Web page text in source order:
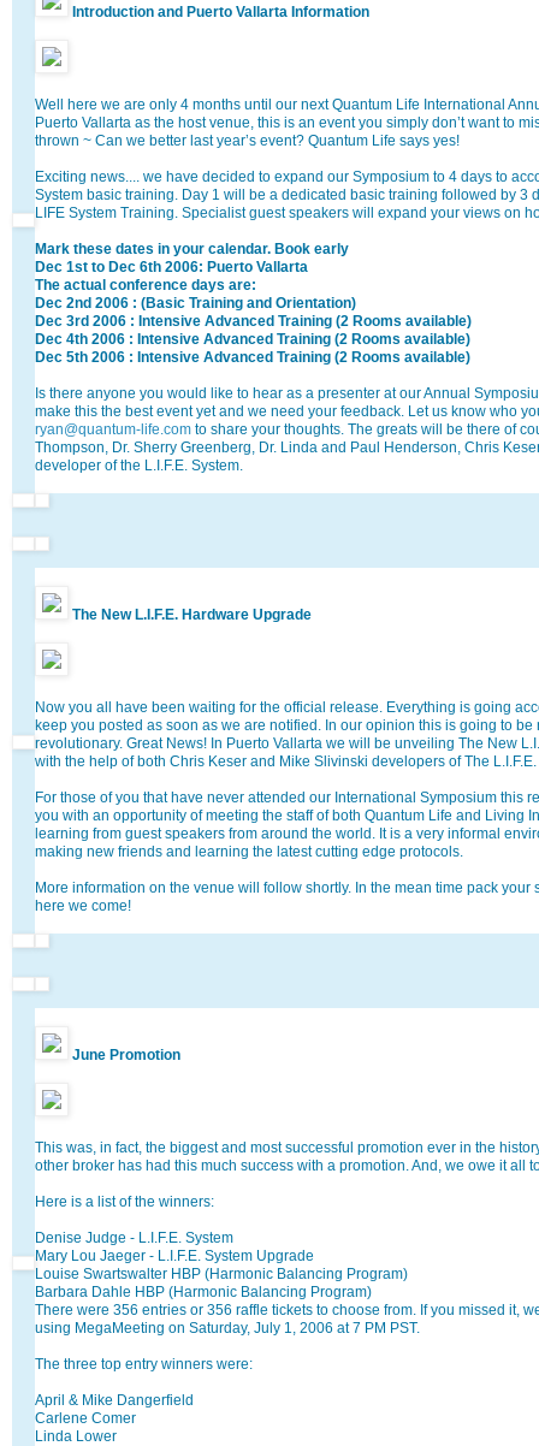
Introduction and Puerto Vallarta Information
Well here we are only 4 months until our next Quantum Life International
Puerto Vallarta as the host venue, this is an event you simply don’t want to
thrown ~ Can we better last year’s event? Quantum Life says yes!
Exciting news.... we have decided to expand our Symposium to 4 days to
System basic training. Day 1 will be a dedicated basic training followed by 3
LIFE System Training. Specialist guest speakers will expand your views on
Mark these dates in your calendar. Book early
Dec 1st to Dec 6th 2006: Puerto Vallarta
The actual conference days are:
Dec 2nd 2006 : (Basic Training and Orientation)
Dec 3rd 2006 : Intensive Advanced Training (2 Rooms available)
Dec 4th 2006 : Intensive Advanced Training (2 Rooms available)
Dec 5th 2006 : Intensive Advanced Training (2 Rooms available)
Is there anyone you would like to hear as a presenter at our Annual
make this the best event yet and we need your feedback. Let us know who
ryan@quantum-life.com to share your thoughts. The greats will be there of
Thompson, Dr. Sherry Greenberg, Dr. Linda and Paul Henderson, Chris
developer of the L.I.F.E. System.
The New L.I.F.E. Hardware Upgrade
Now you all have been waiting for the official release. Everything is going
keep you posted as soon as we are notified. In our opinion this is going to be
revolutionary. Great News! In Puerto Vallarta we will be unveiling The New
with the help of both Chris Keser and Mike Slivinski developers of The
For those of you that have never attended our International Symposium this
you with an opportunity of meeting the staff of both Quantum Life and Living
learning from guest speakers from around the world. It is a very informal
making new friends and learning the latest cutting edge protocols.
More information on the venue will follow shortly. In the mean time pack your
here we come!
June Promotion
This was, in fact, the biggest and most successful promotion ever in the
other broker has had this much success with a promotion. And, we owe it all
Here is a list of the winners:
Denise Judge - L.I.F.E. System
Mary Lou Jaeger - L.I.F.E. System Upgrade
Louise Swartswalter HBP (Harmonic Balancing Program)
Barbara Dahle HBP (Harmonic Balancing Program)
There were 356 entries or 356 raffle tickets to choose from. If you missed it,
using MegaMeeting on Saturday, July 1, 2006 at 7 PM PST.
The three top entry winners were:
April & Mike Dangerfield
Carlene Comer
Linda Lower